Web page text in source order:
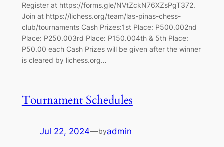
Register at https://forms.gle/NVtZckN76XZsPgT372.
Join at https://lichess.org/team/las-pinas-chess-
club/tournaments Cash Prizes:1st Place: P500.002nd
Place: P250.003rd Place: P150.004th & 5th Place:
P50.00 each Cash Prizes will be given after the winner
is cleared by lichess.org…
Tournament Schedules
Jul 22, 2024—byadmin